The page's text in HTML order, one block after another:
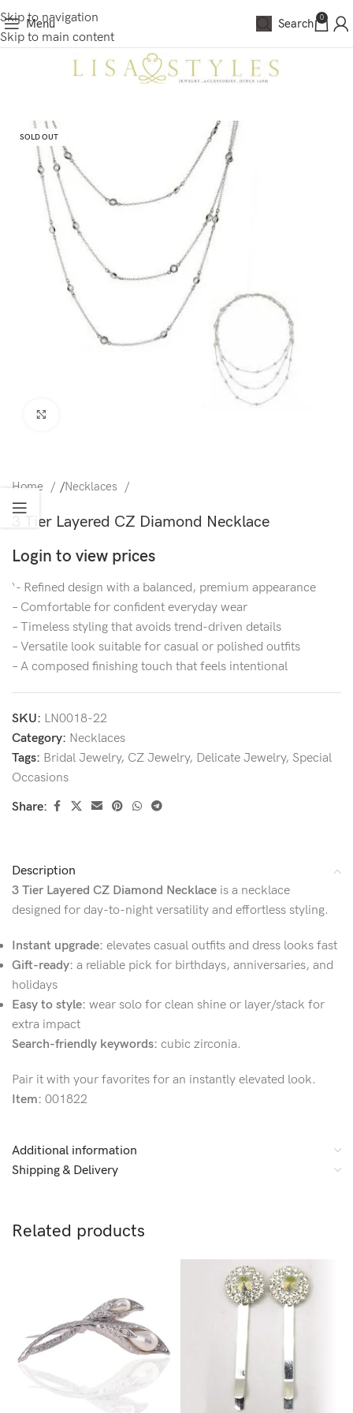
Skip to navigation
Skip to main content
Menu Search 0
SOLD OUT
Home /Necklaces
3 Tier Layered CZ Diamond Necklace
Login to view prices
‘- Refined design with a balanced, premium appearance
– Comfortable for confident everyday wear
– Timeless styling that avoids trend-driven details
– Versatile look suitable for casual or polished outfits
– A composed finishing touch that feels intentional
SKU: LN0018-22
Category: Necklaces
Tags: Bridal Jewelry, CZ Jewelry, Delicate Jewelry, Special
Occasions
Share:
Description
3 Tier Layered CZ Diamond Necklace is a necklace
designed for day-to-night versatility and effortless styling.
Instant upgrade: elevates casual outfits and dress looks fast
Gift-ready: a reliable pick for birthdays, anniversaries, and
holidays
Easy to style: wear solo for clean shine or layer/stack for
extra impact
Search-friendly keywords: cubic zirconia.
Pair it with your favorites for an instantly elevated look.
Item: 001822
Additional information
Shipping & Delivery
Related products